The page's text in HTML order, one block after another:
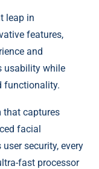
leap in
features,
and
usability while
functionality.
that captures
facial
security, every
fast processor